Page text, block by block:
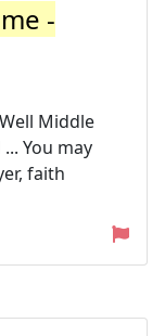
-
Middle
You may
faith